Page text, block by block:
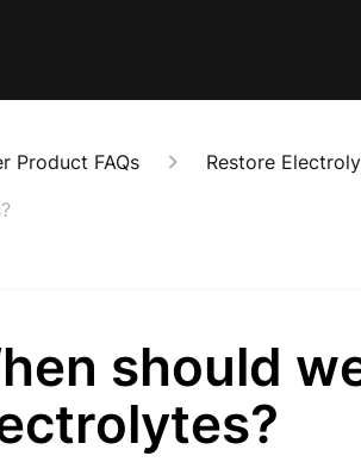
Product FAQs
Restore
should